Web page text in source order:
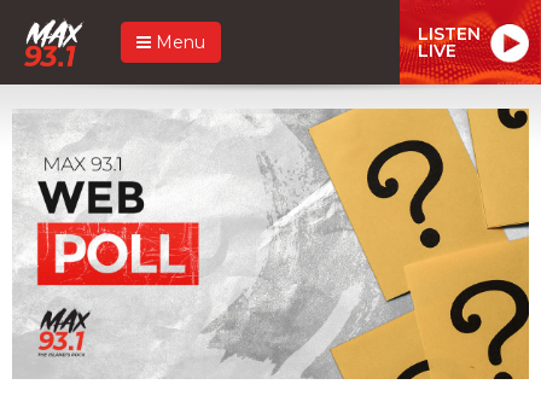
Menu LISTEN
LIVE